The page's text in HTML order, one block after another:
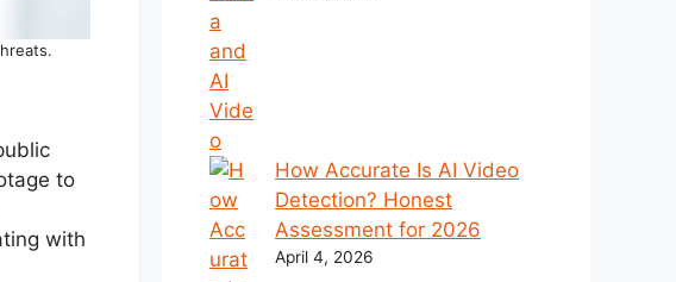
to
with
How Accurate Is AI Video
Detection? Honest
Assessment for 2026
April 4, 2026